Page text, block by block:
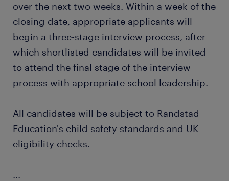
over the next two weeks. Within a week of the
closing date, appropriate applicants will
begin a three-stage interview process, after
which shortlisted candidates will be invited
to attend the final stage of the interview
process with appropriate school leadership.
All candidates will be subject to Randstad
Education's child safety standards and UK
eligibility checks.
...